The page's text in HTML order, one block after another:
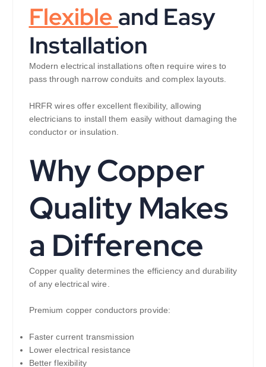
Flexible and Easy
Installation
Modern electrical installations often require wires to
pass through narrow conduits and complex layouts.
HRFR wires offer excellent flexibility, allowing
electricians to install them easily without damaging the
conductor or insulation.
Why Copper
Quality Makes
a Difference
Copper quality determines the efficiency and durability
of any electrical wire.
Premium copper conductors provide:
Faster current transmission
Lower electrical resistance
Better flexibility